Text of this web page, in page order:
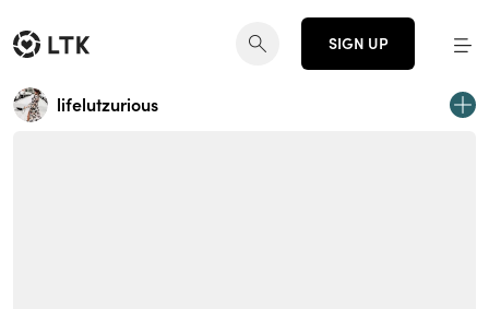
SIGN UP
lifelutzurious